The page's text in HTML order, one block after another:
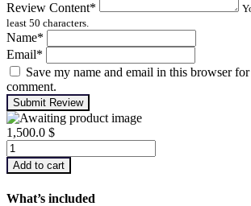
Review Content*
least 50 characters.
Name*
Email*
Save my name and email in this browser
comment.
Submit Review
1,500.0 $
Advanced
Turbomachinery
Analysis
Add to cart
What’s included